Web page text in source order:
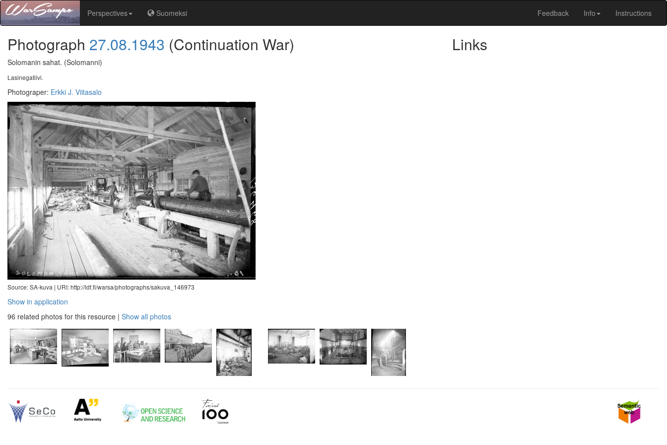
Perspectives Suomeksi Feedback Info Instructions
Photograph 27.08.1943 (Continuation War)
Solomanin sahat. (Solomanni)
Lasinegatiivi.
Photograper: Erkki J. Viitasalo
Source: SA-kuva | URI: http://ldf.fi/warsa/photographs/sakuva_146973
Show in application
96 related photos for this resource | Show all photos
Links